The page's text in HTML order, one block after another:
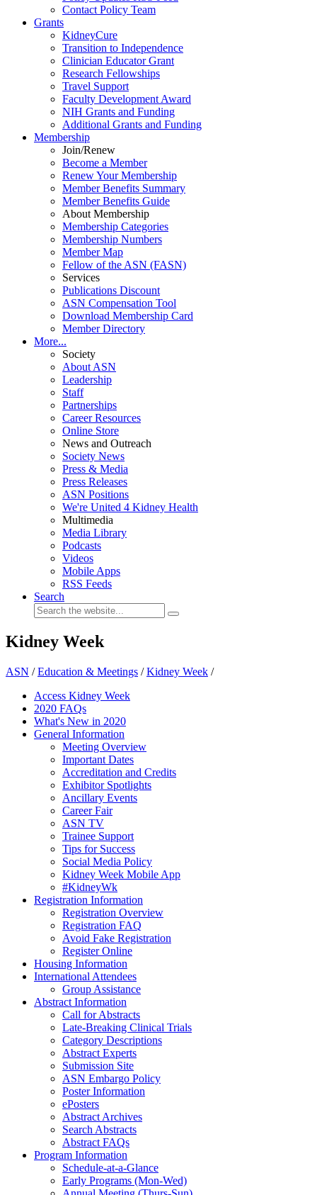
Contact Policy Team
Grants
KidneyCure
Transition to Independence
Clinician Educator Grant
Research Fellowships
Travel Support
Faculty Development Award
NIH Grants and Funding
Additional Grants and Funding
Membership
Join/Renew
Become a Member
Renew Your Membership
Member Benefits Summary
Member Benefits Guide
About Membership
Membership Categories
Membership Numbers
Member Map
Fellow of the ASN (FASN)
Services
Publications Discount
ASN Compensation Tool
Download Membership Card
Member Directory
More...
Society
About ASN
Leadership
Staff
Partnerships
Career Resources
Online Store
News and Outreach
Society News
Press & Media
Press Releases
ASN Positions
We're United 4 Kidney Health
Multimedia
Media Library
Podcasts
Videos
Mobile Apps
RSS Feeds
Search
Kidney Week
ASN /Education & Meetings /Kidney Week /
Access Kidney Week
2020 FAQs
What's New in 2020
General Information
Meeting Overview
Important Dates
Accreditation and Credits
Exhibitor Spotlights
Ancillary Events
Career Fair
ASN TV
Trainee Support
Tips for Success
Social Media Policy
Kidney Week Mobile App
#KidneyWk
Registration Information
Registration Overview
Registration FAQ
Avoid Fake Registration
Register Online
Housing Information
International Attendees
Group Assistance
Abstract Information
Call for Abstracts
Late-Breaking Clinical Trials
Category Descriptions
Abstract Experts
Submission Site
ASN Embargo Policy
Poster Information
ePosters
Abstract Archives
Search Abstracts
Abstract FAQs
Program Information
Schedule-at-a-Glance
Early Programs (Mon-Wed)